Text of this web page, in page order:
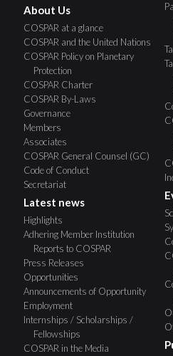
About Us
COSPAR at a glance
COSPAR and the United Nations
COSPAR Policy on Planetary
Protection
COSPAR Charter
COSPAR By-Laws
Governance
Members
Associates
COSPAR General Counsel (GC)
Code of Conduct
Secretariat
Latest news
Highlights
Adhering Member Institution
Reports to COSPAR
Press Releases
Opportunities
Announcements of Opportunity
Employment
Internships / Scholarships /
Fellowships
COSPAR in the Media